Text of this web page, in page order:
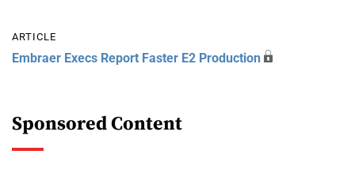
ARTICLE
Embraer Execs Report Faster E2 Production
Sponsored Content